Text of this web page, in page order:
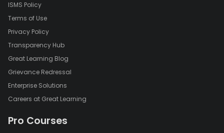
ISMS Policy
Terms of Use
Privacy Policy
Transparency Hub
Great Learning Blog
Grievance Redressal
Enterprise Solutions
Careers at Great Learning
Pro Courses